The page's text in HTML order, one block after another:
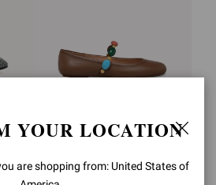
SHANTI MARY JANE
YOUR LOCATION
are shopping from: United States of